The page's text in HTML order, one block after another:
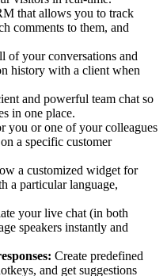
that allows you to track
comments to them, and
of your conversations and
history with a client when
and powerful team chat so
in one place.
you or one of your colleagues
a specific customer
a customized widget for
a particular language,
your live chat (in both
speakers instantly and
Create predefined
and get suggestions